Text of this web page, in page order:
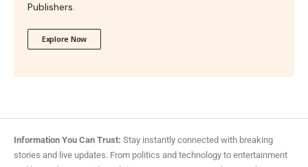
Publishers.
Explore Now
Information You Can Trust: Stay instantly connected with breaking
stories and live updates. From politics and technology to entertainment